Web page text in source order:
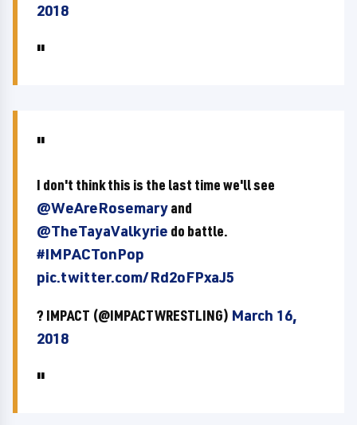
2018
I don't think this is the last time we'll see
@WeAreRosemaryand
@TheTayaValkyrie do battle.
#IMPACTonPop
pic.twitter.com/Rd2oFPxaJ5
? IMPACT (@IMPACTWRESTLING) March 16,
2018